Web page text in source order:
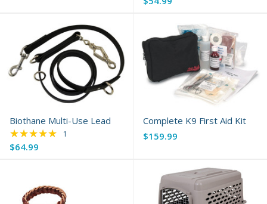
Biothane Multi-Use Lead
$64.99
★★★★★ Rating: 5 out of 5 stars
1
Complete K9 First Aid Kit
$159.99